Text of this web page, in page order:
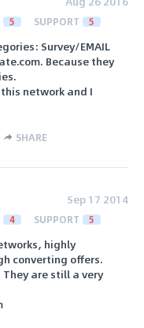
5 SUPPORT 5
Survey/EMAIL
Because they
network and I
SHARE
Sep 17 2014
4 SUPPORT 5
highly
converting offers.
are still a very